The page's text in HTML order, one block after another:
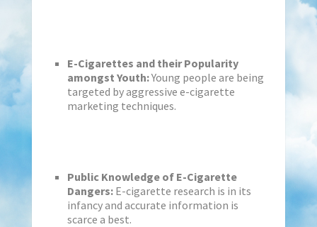
E-Cigarettes and their Popularity
amongst Youth:Young people are being
targeted by aggressive e-cigarette
marketing techniques.
Public Knowledge of E-Cigarette
Dangers: E-cigarette research is in its
infancy and accurate information is
scarce a best.